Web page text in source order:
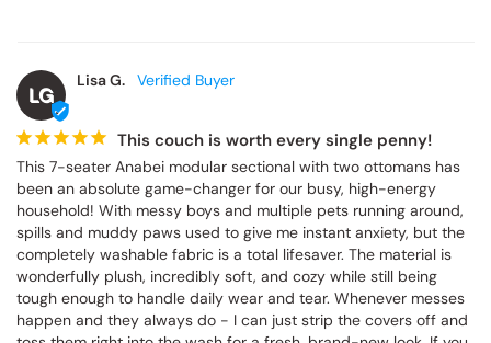
LG
Lisa G.
This couch is worth every single penny!
This 7-seater Anabei modular sectional with two ottomans has
been an absolute game-changer for our busy, high-energy
household! With messy boys and multiple pets running around,
spills and muddy paws used to give me instant anxiety, but the
completely washable fabric is a total lifesaver. The material is
wonderfully plush, incredibly soft, and cozy while still being
tough enough to handle daily wear and tear. Whenever messes
happen and they always do - I can just strip the covers off and